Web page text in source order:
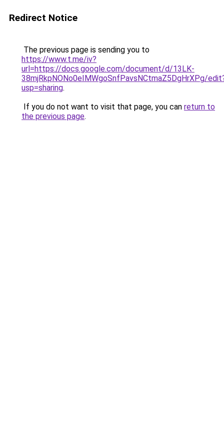
Redirect Notice
The previous page is sending you to
https://www.t.me/iv?
url=https://docs.google.com/document/d/13LK-
38mjRkpNONo0eIMWgoSnfPavsNCtmaZ5DgHrXPg/
usp=sharing.
If you do not want to visit that page, you can return to
the previous page.